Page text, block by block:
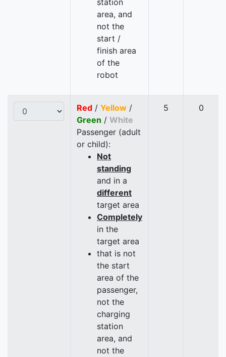
station
area, and
not the
start /
finish area
of the
robot
Red / Yellow /
Green / White
Passenger (adult
or child):
Not
standing
and in a
different
target area
Completely
in the
target area
that is not
the start
area of the
passenger,
not the
charging
station
area, and
not the
5 0